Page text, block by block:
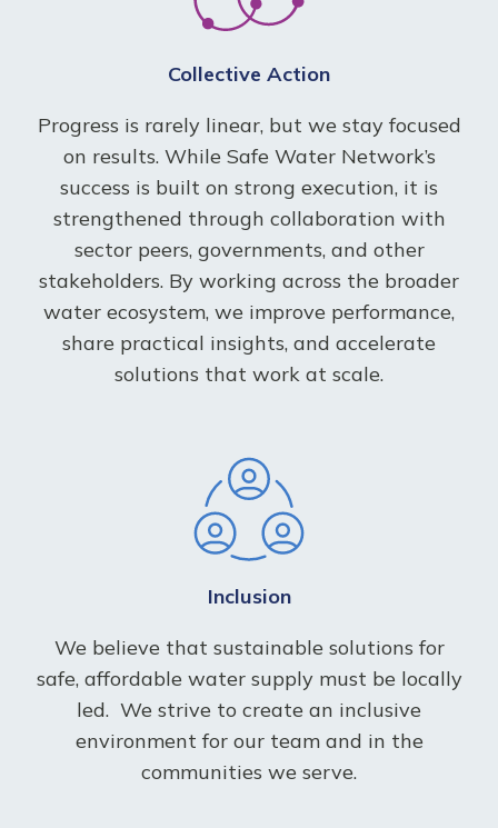
Collective Action
Progress is rarely linear, but we stay focused
on results. While Safe Water Network’s
success is built on strong execution, it is
strengthened through collaboration with
sector peers, governments, and other
stakeholders. By working across the broader
water ecosystem, we improve performance,
share practical insights, and accelerate
solutions that work at scale.
Inclusion
We believe that sustainable solutions for
safe, affordable water supply must be locally
led. We strive to create an inclusive
environment for our team and in the
communities we serve.